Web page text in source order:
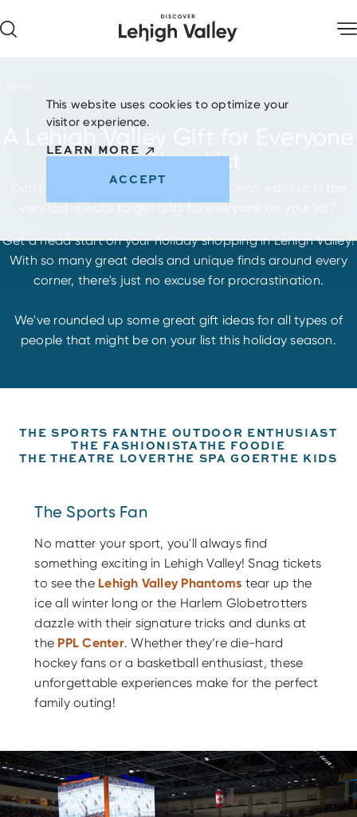
A Lehigh Valley Gift for Everyone
on Your List
Don't be that guy. You know, the one who waits until the
very last minute to get gifts for everyone on your list?
Get a head start on your holiday shopping in Lehigh Valley!
With so many great deals and unique finds around every
corner, there's just no excuse for procrastination.
We've rounded up some great gift ideas for all types of
people that might be on your list this holiday season.
THE SPORTS FANTHE OUTDOOR ENTHUSIAST
THE FASHIONISTATHE FOODIE
THE THEATRE LOVERTHE SPA GOERTHE KIDS
The Sports Fan
No matter your sport, you'll always find
something exciting in Lehigh Valley! Snag tickets
to see the Lehigh Valley Phantoms tear up the
ice all winter long or the Harlem Globetrotters
dazzle with their signature tricks and dunks at
the PPL Center. Whether they’re die-hard
hockey fans or a basketball enthusiast, these
unforgettable experiences make for the perfect
family outing!
This website uses cookies to optimize your
visitor experience.
LEARN MORE
ACCEPT